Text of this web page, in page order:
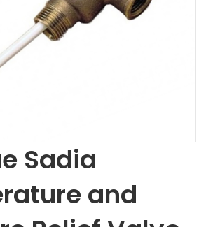
Sadia
and